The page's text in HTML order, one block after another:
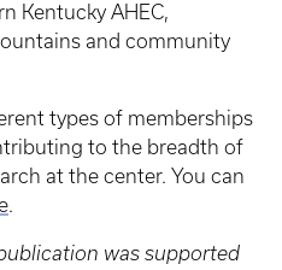
Kentucky AHEC,
and community
types of memberships
to the breadth of
at the center. You can
.
was supported